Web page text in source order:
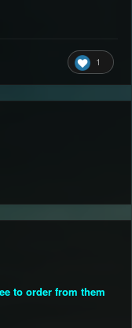
1
to order from them